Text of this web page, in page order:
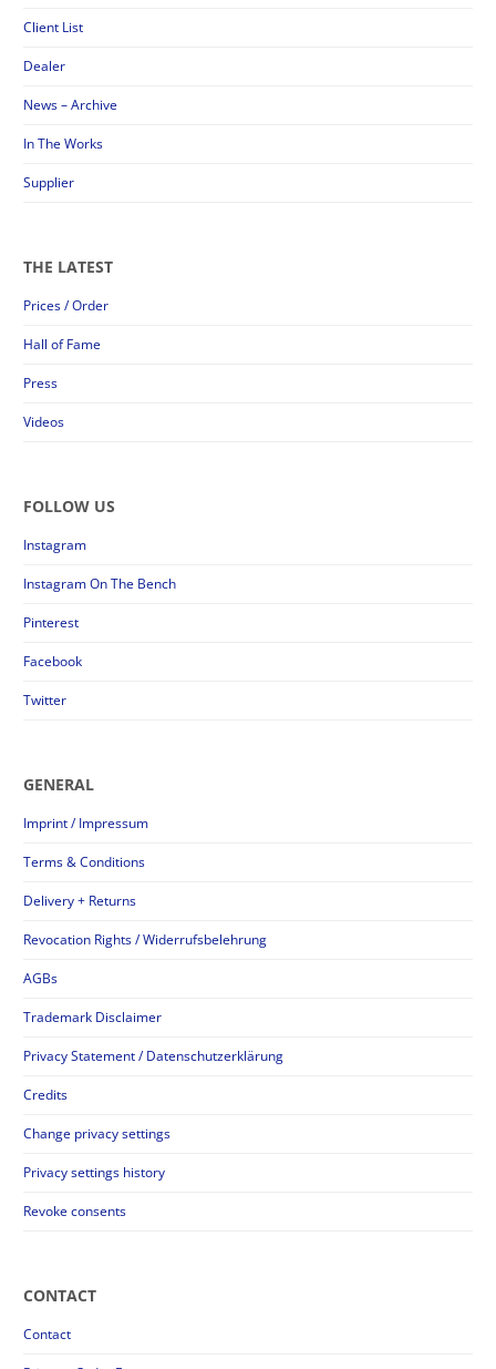
Client List
Dealer
News – Archive
In The Works
Supplier
THE LATEST
Prices / Order
Hall of Fame
Press
Videos
FOLLOW US
Instagram
Instagram On The Bench
Pinterest
Facebook
Twitter
GENERAL
Imprint / Impressum
Terms & Conditions
Delivery + Returns
Revocation Rights / Widerrufsbelehrung
AGBs
Trademark Disclaimer
Privacy Statement / Datenschutzerklärung
Credits
Change privacy settings
Privacy settings history
Revoke consents
CONTACT
Contact